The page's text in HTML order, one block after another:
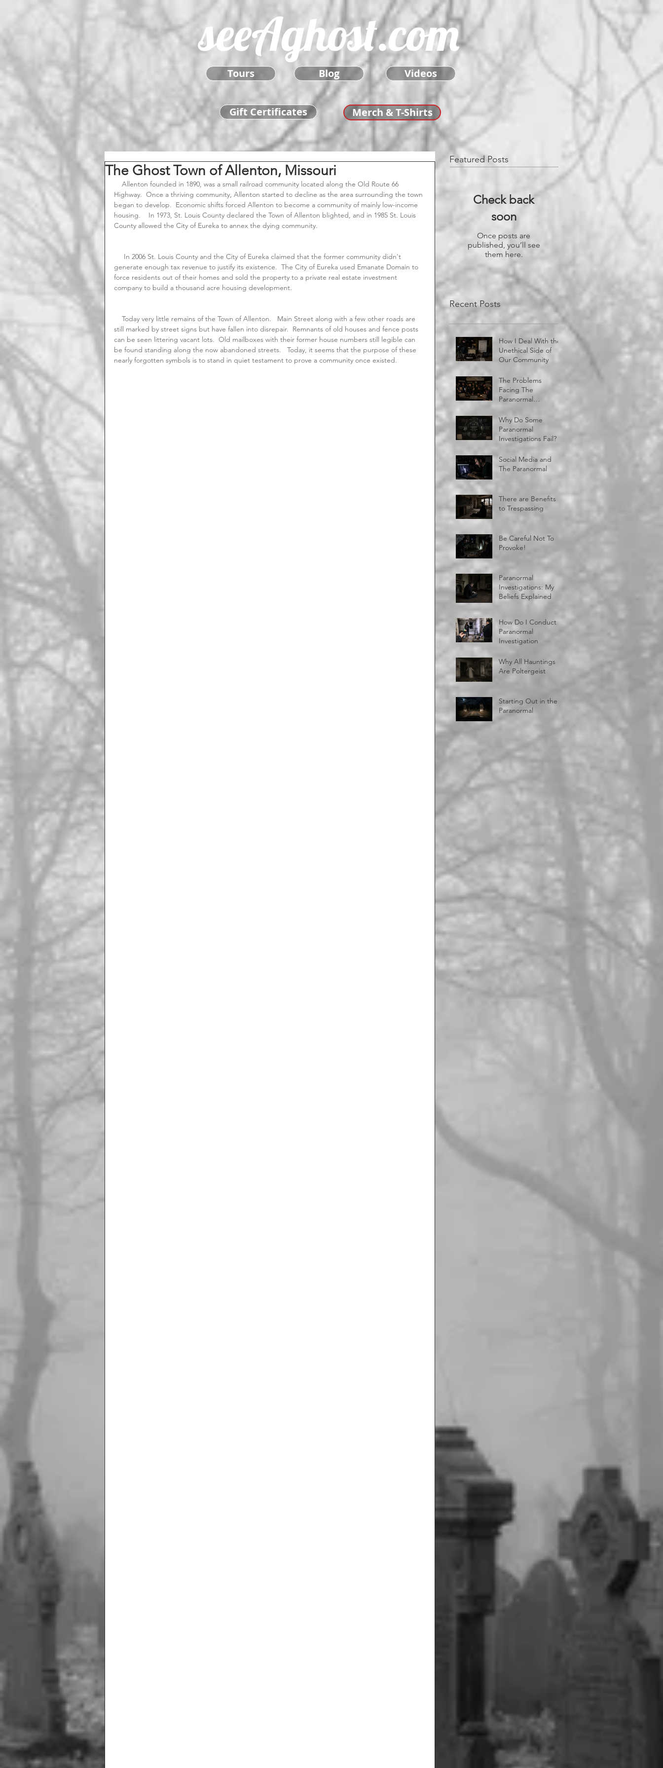
seeAghost.com
Tours Blog Videos
Gift Certificates Merch & T-Shirts
The Ghost Town of Allenton, Missouri
Highway.  Once a thriving community, Allenton started to decline as the area surrounding the town
began to develop.  Economic shifts forced Allenton to become a community of mainly low-income
housing.    In 1973, St. Louis County declared the Town of Allenton blighted, and in 1985 St. Louis
County allowed the City of Eureka to annex the dying community.
generate enough tax revenue to justify its existence.  The City of Eureka used Emanate Domain to
force residents out of their homes and sold the property to a private real estate investment
company to build a thousand acre housing development.
still marked by street signs but have fallen into disrepair.  Remnants of old houses and fence posts
can be seen littering vacant lots.  Old mailboxes with their former house numbers still legible can
be found standing along the now abandoned streets.   Today, it seems that the purpose of these
nearly forgotten symbols is to stand in quiet testament to prove a community once existed.
Featured Posts
Check back
soon
Once posts are
published, you’ll see
them here.
Recent Posts
How I Deal With the
Unethical Side of
Our Community
The Problems
Facing The
Paranormal
Why Do Some
Paranormal
Investigations Fail?
Social Media and
The Paranormal
There are Benefits
to Trespassing
Be Careful Not To
Provoke!
Paranormal
Investigations: My
Beliefs Explained
How Do I Conduct A
Paranormal
Investigation
Why All Hauntings
Are Poltergeist
Starting Out in the
Paranormal